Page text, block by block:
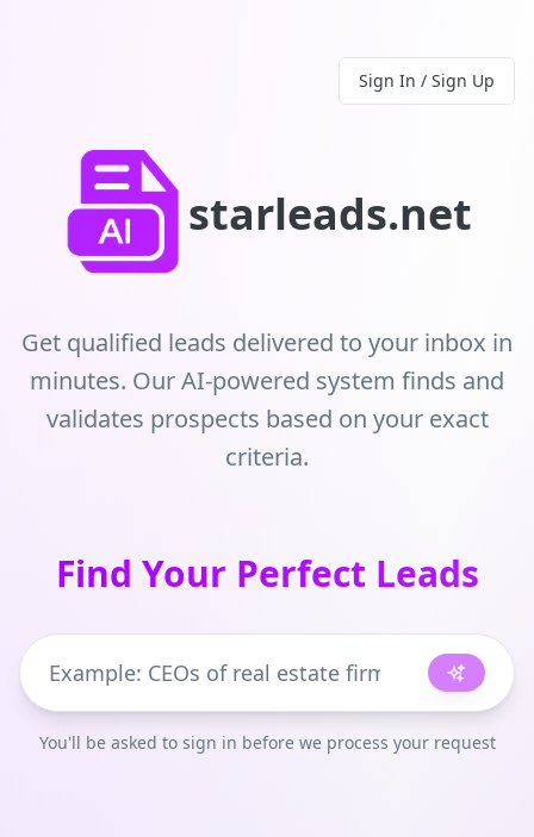
Sign In / Sign Up
starleads.net
Get qualified leads delivered to your inbox in
minutes. Our AI-powered system finds and
validates prospects based on your exact
criteria.
Find Your Perfect Leads
You'll be asked to sign in before we process your request